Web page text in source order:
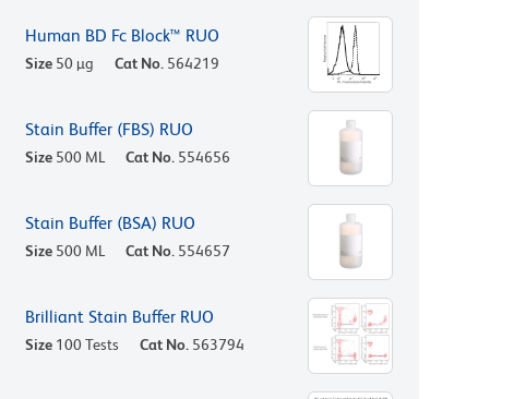
Human BD Fc Block™ RUO
Size 50 µg Cat No. 564219
Stain Buffer (FBS) RUO
Size 500 ML Cat No. 554656
Stain Buffer (BSA) RUO
Size 500 ML Cat No. 554657
Brilliant Stain Buffer RUO
Size 100 Tests Cat No. 563794